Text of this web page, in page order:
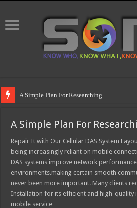
A Simple Plan For Researching
A Simple Plan For
Repair It with Our Cellular DAS System
being increasingly reliant on mobile
DAS systems improve network
environments.making certain smooth
never been more important. Many clients
Installation for its efficient and high-quality
mobile service …